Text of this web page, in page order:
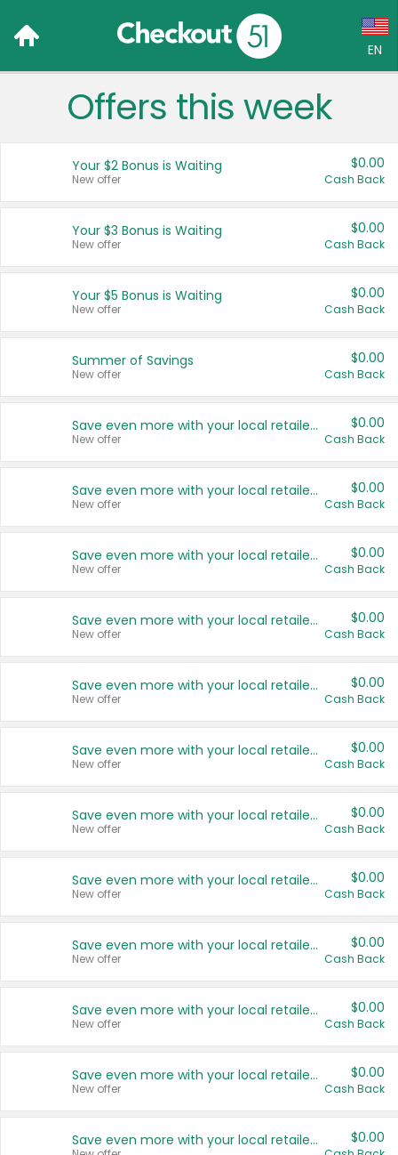
EN
Language:
Français (CA)
United States
Offers this week
Your $2 Bonus is Waiting
New offer
$0.00
Cash Back
Your $3 Bonus is Waiting
New offer
$0.00
Cash Back
Your $5 Bonus is Waiting
New offer
$0.00
Cash Back
Summer of Savings
New offer
$0.00
Cash Back
Save even more with your local retailers
New offer
$0.00
Cash Back
Save even more with your local retailers
New offer
$0.00
Cash Back
Save even more with your local retailers
New offer
$0.00
Cash Back
Save even more with your local retailers
New offer
$0.00
Cash Back
Save even more with your local retailers
New offer
$0.00
Cash Back
Save even more with your local retailers
New offer
$0.00
Cash Back
Save even more with your local retailers
New offer
$0.00
Cash Back
Save even more with your local retailers
New offer
$0.00
Cash Back
Save even more with your local retailers
New offer
$0.00
Cash Back
Save even more with your local retailers
New offer
$0.00
Cash Back
Save even more with your local retailers
New offer
$0.00
Cash Back
Save even more with your local retailers $0.00